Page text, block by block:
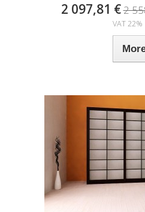
2 097,81 €2
VAT 22%